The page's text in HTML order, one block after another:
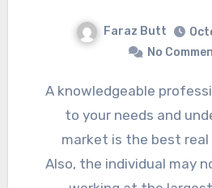
Faraz Butt
No
A knowledgeable professional who listens
to your needs and
market is the best
Also, the individual may